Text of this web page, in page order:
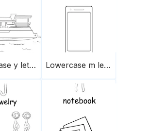
Lowercase y letter Lowercase m letter